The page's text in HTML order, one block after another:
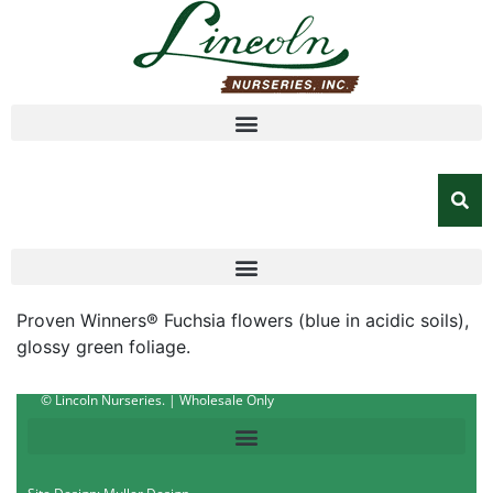
Proven Winners® Fuchsia flowers (blue in acidic soils),
glossy green foliage.
© Lincoln Nurseries. | Wholesale Only